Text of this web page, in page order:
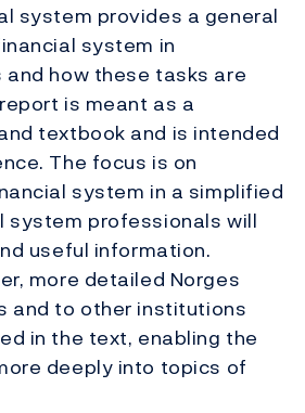
system provides a general
system in
and how these tasks are
is meant as a
textbook and is intended
The focus is on
system in a simplified
system professionals will
useful information.
more detailed Norges
and to other institutions
in the text, enabling the
deeply into topics of